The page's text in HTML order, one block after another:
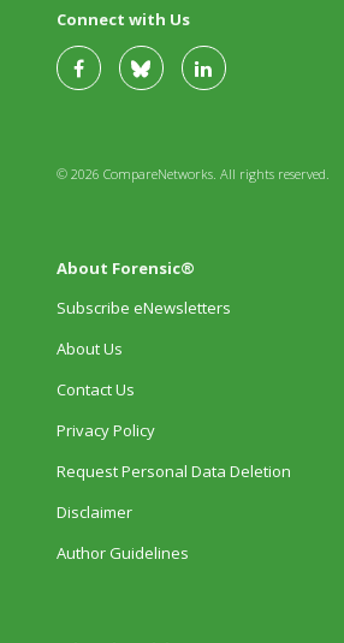
Connect with Us
© 2026 CompareNetworks. All rights reserved.
About Forensic®
Subscribe eNewsletters
About Us
Contact Us
Privacy Policy
Request Personal Data Deletion
Disclaimer
Author Guidelines